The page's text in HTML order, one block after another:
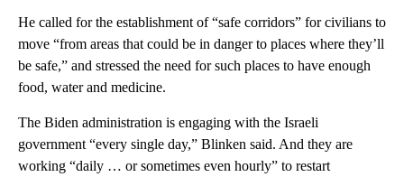
He called for the establishment of “safe corridors” for civilians to
move “from areas that could be in danger to places where they’ll
be safe,” and stressed the need for such places to have enough
food, water and medicine.
The Biden administration is engaging with the Israeli
government “every single day,” Blinken said. And they are
working “daily … or sometimes even hourly” to restart